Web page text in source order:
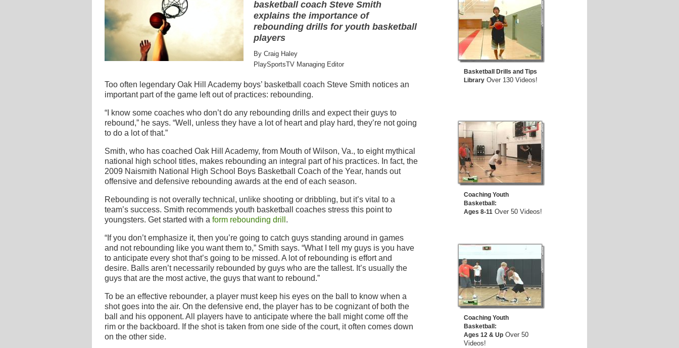
basketball coach Steve Smith
explains the importance of
rebounding drills for youth basketball
players
By Craig Haley
PlaySportsTV Managing Editor
Too often legendary Oak Hill Academy boys’ basketball coach Steve Smith notices an
important part of the game left out of practices: rebounding.
“I know some coaches who don’t do any rebounding drills and expect their guys to
rebound,” he says. “Well, unless they have a lot of heart and play hard, they’re not going
to do a lot of that.”
Smith, who has coached Oak Hill Academy, from Mouth of Wilson, Va., to eight mythical
national high school titles, makes rebounding an integral part of his practices. In fact, the
2009 Naismith National High School Boys Basketball Coach of the Year, hands out
offensive and defensive rebounding awards at the end of each season.
Rebounding is not overally technical, unlike shooting or dribbling, but it’s vital to a
team’s success. Smith recommends youth basketball coaches stress this point to
youngsters. Get started with a form rebounding drill .
“If you don’t emphasize it, then you’re going to catch guys standing around in games
and not rebounding like you want them to,” Smith says. “What I tell my guys is you have
to anticipate every shot that’s going to be missed. A lot of rebounding is effort and
desire. Balls aren’t necessarily rebounded by guys who are the tallest. It’s usually the
guys that are the most active, the guys that want to rebound.”
To be an effective rebounder, a player must keep his eyes on the ball to know when a
shot goes into the air. On the defensive end, the player has to be cognizant of both the
ball and his opponent. All players have to anticipate where the ball might come off the
rim or the backboard. If the shot is taken from one side of the court, it often comes down
on the other side.
Basketball Drills and Tips
Library Over 130 Videos!
Coaching Youth
Basketball:
Ages 8-11 Over 50 Videos!
Coaching Youth
Basketball:
Ages 12 & Up Over 50
Videos!